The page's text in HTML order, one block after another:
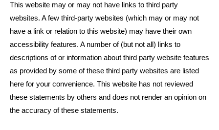
This website may or may not have links to third party
websites. A few third-party websites (which may or may not
have a link or relation to this website) may have their own
accessibility features. A number of (but not all) links to
descriptions of or information about third party website features
as provided by some of these third party websites are listed
here for your convenience. This website has not reviewed
these statements by others and does not render an opinion on
the accuracy of these statements.